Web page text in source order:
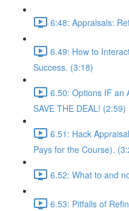
6:48: Appraisals:
6.49: How to
Success. (3:18)
6.50: Options IF an
SAVE THE DEAL! (2:59)
6.51: Hack
Pays for the Course).
6.52: What to and
6.53: Pitfalls of